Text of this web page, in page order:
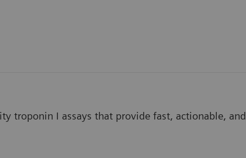
troponin I assays that provide fast, actionable, and